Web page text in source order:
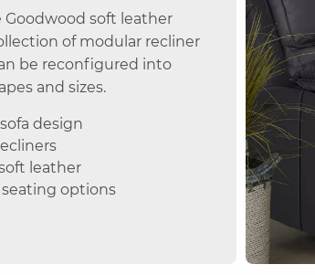
Goodwood soft leather
of modular recliner
be reconfigured into
and sizes.
design
leather
seating options